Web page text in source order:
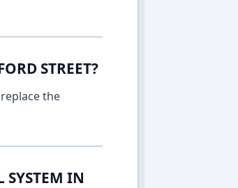
STREET?
the
SYSTEM IN